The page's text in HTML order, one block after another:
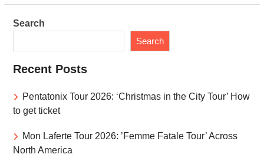
Search
Search
Recent Posts
Pentatonix Tour 2026: ‘Christmas in the City Tour’ How
to get ticket
Mon Laferte Tour 2026: ’Femme Fatale Tour’ Across
North America